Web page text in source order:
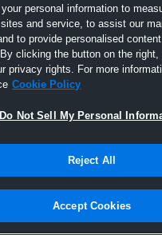
31st, 2015
personal information to
and service, to assist our
to provide personalised
clicking the button on the right,
privacy rights. For more
Cookie Policy
Do Not Sell My Personal
Reject All
Accept Cookies